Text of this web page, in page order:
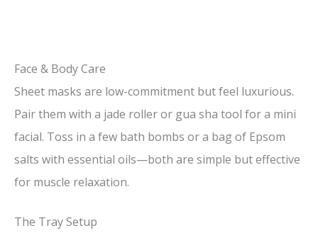
Face & Body Care
Sheet masks are low-commitment but feel luxurious.
Pair them with a jade roller or gua sha tool for a mini
facial. Toss in a few bath bombs or a bag of Epsom
salts with essential oils—both are simple but effective
for muscle relaxation.
The Tray Setup